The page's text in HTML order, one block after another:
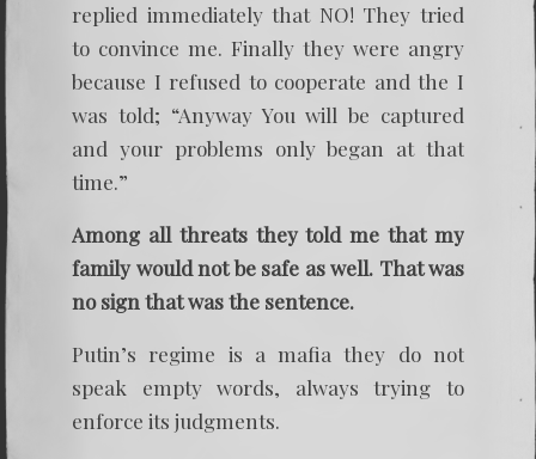
replied immediately that NO! They tried
to convince me. Finally they were angry
because I refused to cooperate and the I
was told; “Anyway You will be captured
and your problems only began at that
time.”
Among all threats they told me that my
family would not be safe as well. That was
no sign that was the sentence.
Putin’s regime is a mafia they do not
speak empty words, always trying to
enforce its judgments.